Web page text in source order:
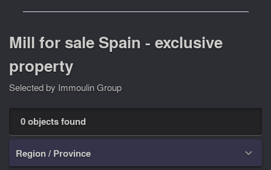
Mill for sale Spain - exclusive
property
Selected by Immoulin Group
0 objects found
Region / Province 